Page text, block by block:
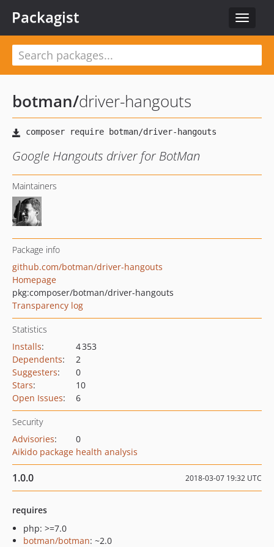
Toggle
Packagist
botman/driver-hangouts
Google Hangouts driver for BotMan
Maintainers
Package info
github.com/botman/driver-hangouts
Homepage
pkg:composer/botman/driver-hangouts
Transparency log
Statistics
Installs:
4 353
Dependents:
2
Suggesters:
0
Stars:
10
Open Issues: 6
Security
Advisories:
0
Aikido package health analysis
1.0.0 2018-03-07 19:32 UTC
requires
php: >=7.0
botman/botman: ~2.0